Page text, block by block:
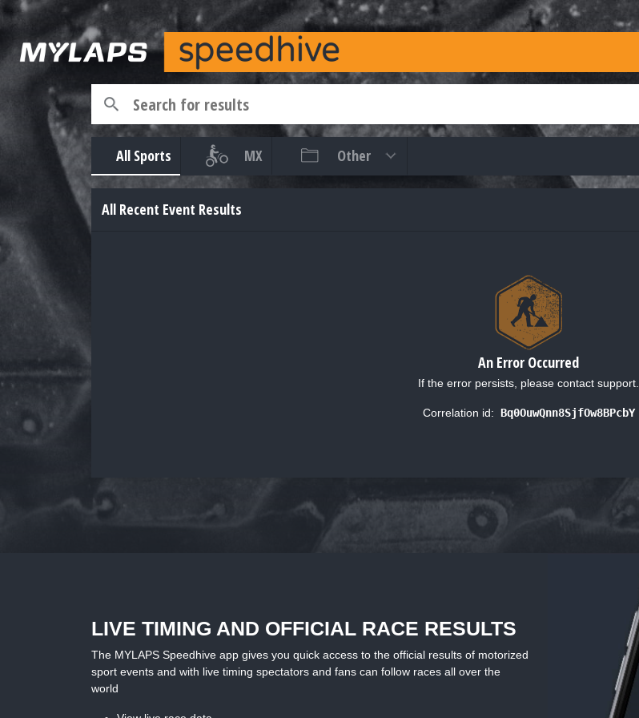
All Sports MX Other
All Recent Event Results
An Error Occurred
If the error persists, please contact support.
Correlation id: Bq0OuwQnn8SjfOw8BPcbY
LIVE TIMING AND OFFICIAL RACE RESULTS
The MYLAPS Speedhive app gives you quick access to the official results of motorized
sport events and with live timing spectators and fans can follow races all over the
world